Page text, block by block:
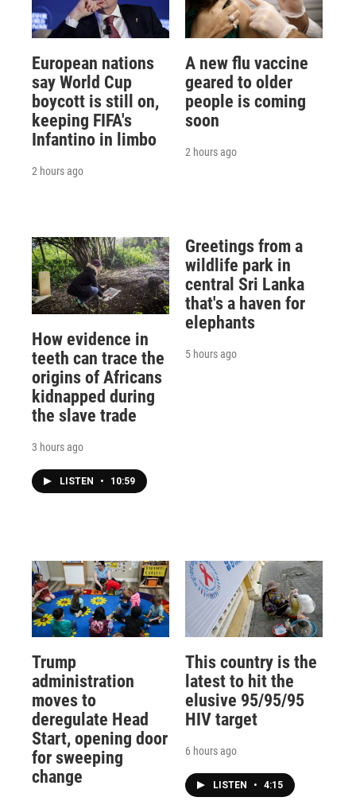
European nations
say World Cup
boycott is still on,
keeping FIFA's
Infantino in limbo
2 hours ago
A new flu vaccine
geared to older
people is coming
soon
2 hours ago
How evidence in
teeth can trace the
origins of Africans
kidnapped during
the slave trade
3 hours ago
LISTEN • 10:59
Greetings from a
wildlife park in
central Sri Lanka
that's a haven for
elephants
5 hours ago
Trump
administration
moves to
deregulate Head
Start, opening door
for sweeping
change
This country is the
latest to hit the
elusive 95/95/95
HIV target
6 hours ago
LISTEN • 4:15